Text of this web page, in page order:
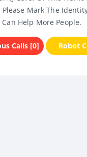
Please Mark The
Help More People.
Calls [0] Robot